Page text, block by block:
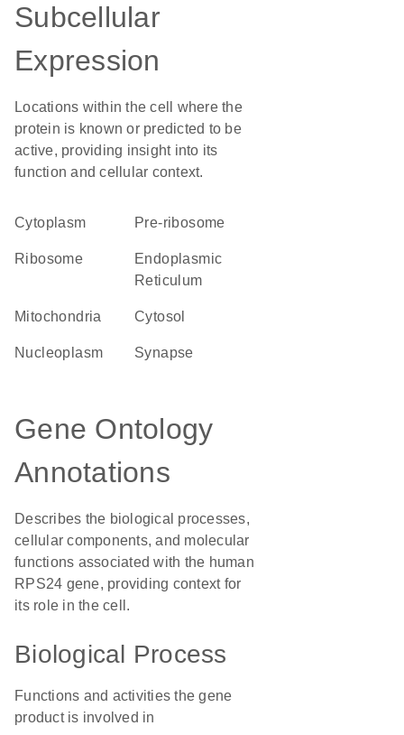
Subcellular
Expression
Locations within the cell where the
protein is known or predicted to be
active, providing insight into its
function and cellular context.
Cytoplasm pre-ribosome
ribosome
Endoplasmic
Reticulum
Mitochondria cytosol
nucleoplasm synapse
Gene Ontology
Annotations
Describes the biological processes,
cellular components, and molecular
functions associated with the human
RPS24 gene, providing context for
its role in the cell.
Biological Process
Functions and activities the gene
product is involved in